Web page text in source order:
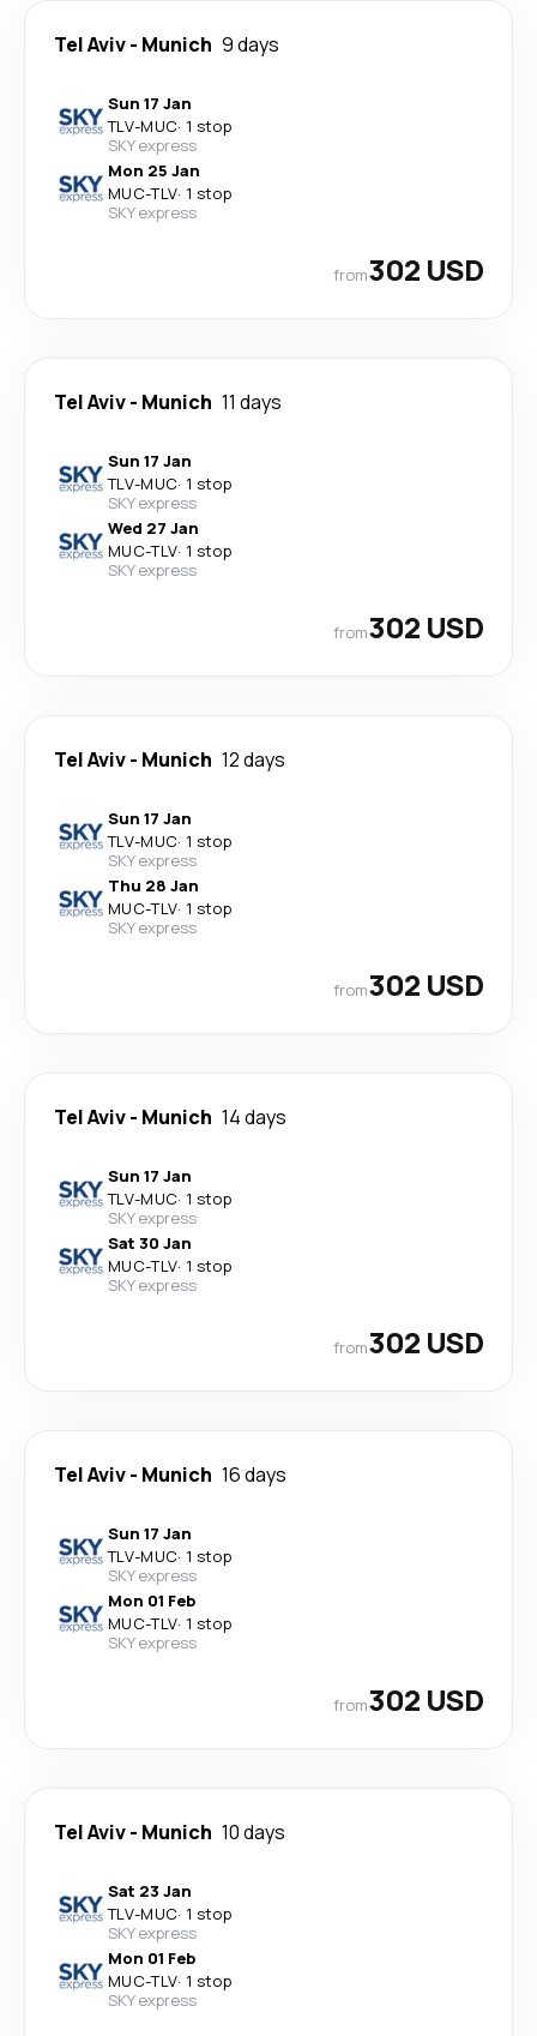
Tel Aviv- Munich 9 days
Sun 17 Jan
TLV-MUC· 1 stop
SKY express
Mon 25 Jan
MUC-TLV· 1 stop
SKY express
from302 USD
Tel Aviv- Munich 11 days
Sun 17 Jan
TLV-MUC· 1 stop
SKY express
Wed 27 Jan
MUC-TLV· 1 stop
SKY express
from302 USD
Tel Aviv- Munich 12 days
Sun 17 Jan
TLV-MUC· 1 stop
SKY express
Thu 28 Jan
MUC-TLV· 1 stop
SKY express
from302 USD
Tel Aviv- Munich 14 days
Sun 17 Jan
TLV-MUC· 1 stop
SKY express
Sat 30 Jan
MUC-TLV· 1 stop
SKY express
from302 USD
Tel Aviv- Munich 16 days
Sun 17 Jan
TLV-MUC· 1 stop
SKY express
Mon 01 Feb
MUC-TLV· 1 stop
SKY express
from302 USD
Tel Aviv- Munich 10 days
Sat 23 Jan
TLV-MUC· 1 stop
SKY express
Mon 01 Feb
MUC-TLV· 1 stop
SKY express